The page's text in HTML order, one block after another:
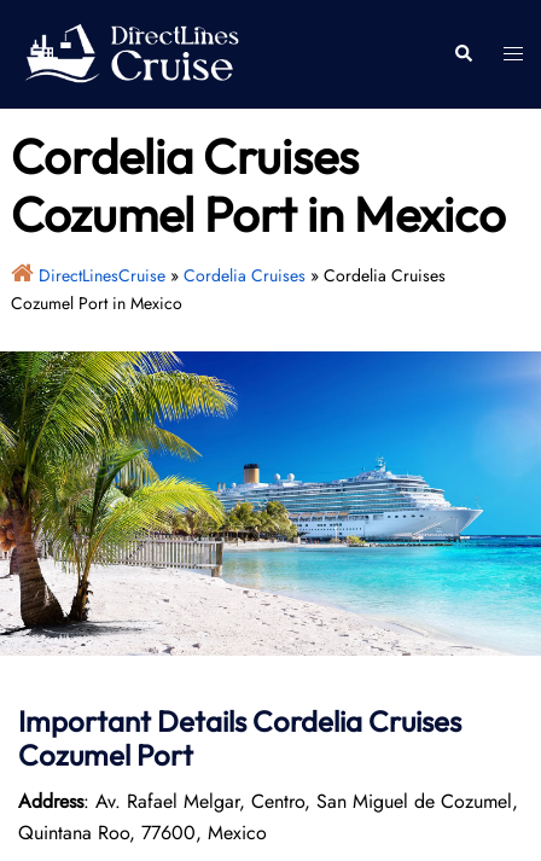
content
Search
Cordelia Cruises
Cozumel Port in Mexico
DirectLinesCruise» Cordelia Cruises» Cordelia Cruises
Cozumel Port in Mexico
Important Details Cordelia Cruises
Cozumel Port
Address: Av. Rafael Melgar, Centro, San Miguel de Cozumel,
Quintana Roo, 77600, Mexico